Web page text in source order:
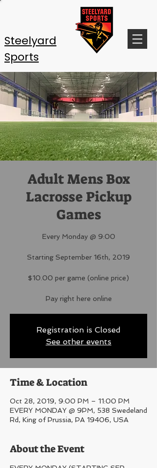
Steelyard
Sports
Adult Mens Box
Lacrosse Pickup
Games
Every Monday @ 9:00
Starting September 16th, 2019
$10.00 per game (online price)
Pay right here online
Registration is Closed
See other events
Time & Location
Oct 28, 2019, 9:00 PM – 11:00 PM
EVERY MONDAY @ 9PM, 538 Swedeland
Rd, King of Prussia, PA 19406, USA
About the Event